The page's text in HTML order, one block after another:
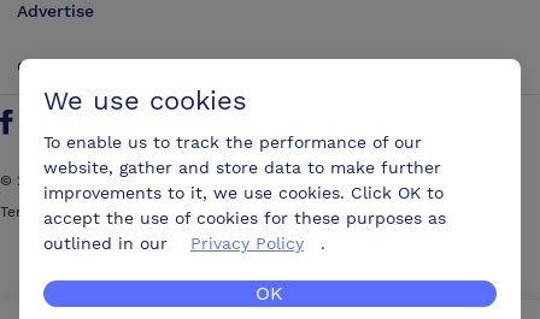
Advertise
Contact us
Find us on Facebook
Follow us on Twitter
Find us on YouTube
Find us on LinkedIn
© 2026
ConferencesUK. All rights reserved
Terms and Conditions
Sitemap
We use cookies
To enable us to track the performance of our
website, gather and store data to make further
improvements to it, we use cookies. Click OK to
accept the use of cookies for these purposes as
outlined in our
Privacy Policy .
OK